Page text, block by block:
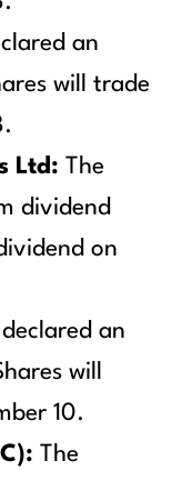
an
will trade
Ltd: The
dividend
on
an
will
10.
The